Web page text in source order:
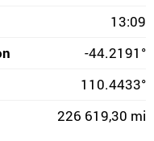
13:09
-44.2191°
110.4433°
226 619,30 mi